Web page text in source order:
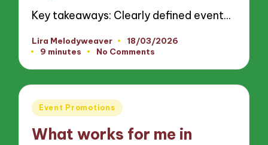
Key takeaways: Clearly defined event…
Posted
by
Lira Melodyweaver
18/03/2026
9 minutes
No Comments
Posted
Event Promotions
What works for me in